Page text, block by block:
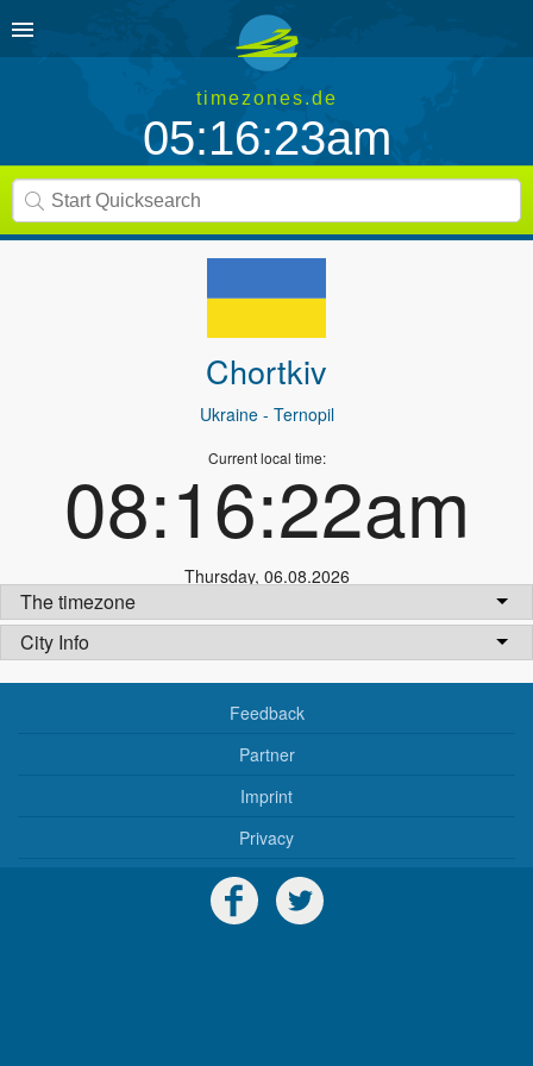
timezones.de
05:16:23am
Chortkiv
Ukraine- Ternopil
Current local time:
08:16:22am
Thursday, 06.08.2026
The timezone
City Info
Feedback
Partner
Imprint
Privacy